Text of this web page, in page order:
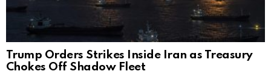
Trump Orders Strikes Inside Iran as Treasury
Chokes Off Shadow Fleet